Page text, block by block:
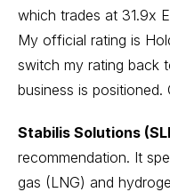
which trades at 31.9x
My official rating is
switch my rating back
business is positioned.
Stabilis Solutions
recommendation. It
gas (LNG) and